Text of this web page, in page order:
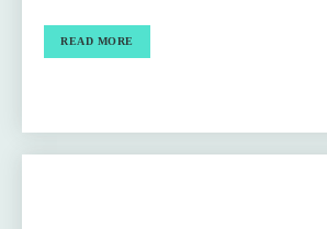
READ MORE